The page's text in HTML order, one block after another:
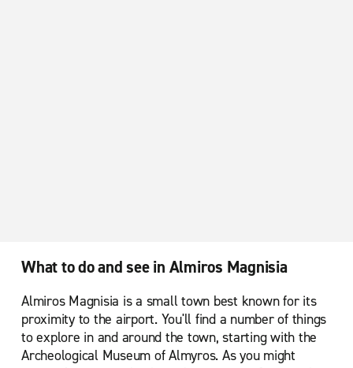
What to do and see in Almiros Magnisia
Almiros Magnisia is a small town best known for its
proximity to the airport. You'll find a number of things
to explore in and around the town, starting with the
Archeological Museum of Almyros. As you might